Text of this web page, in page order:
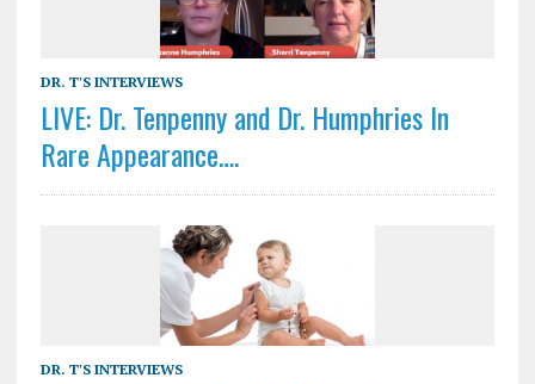
DR. T'S INTERVIEWS
LIVE: Dr. Tenpenny and Dr. Humphries In
Rare Appearance….
DR. T'S INTERVIEWS